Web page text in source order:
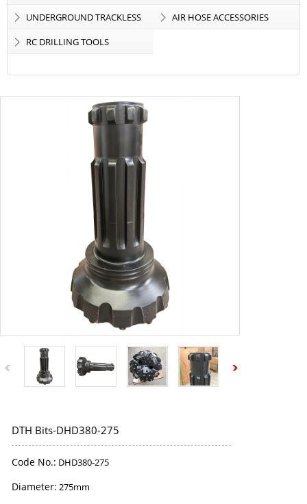
UNDERGROUND TRACKLESS
EQUIPMENT
AIR HOSE ACCESSORIES
RC DRILLING TOOLS
DTH Bits-DHD380-275
Code No.: DHD380-275
Diameter: 275mm